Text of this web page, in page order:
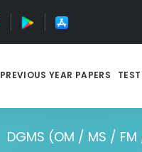
PREVIOUS YEAR PAPERS
DGMS (OM / MS / FM